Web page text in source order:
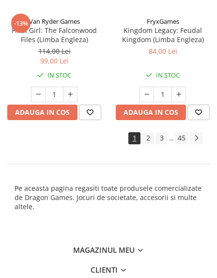
-13%Van Ryder Games
Final Girl: The Falconwood
Files (Limba Engleza)
114,00 Lei
99,00 Lei
IN STOC
ADAUGA IN COS
FryxGames
Kingdom Legacy: Feudal
Kingdom (Limba Engleza)
84,00 Lei
IN STOC
ADAUGA IN COS
1 2 3 ... 45
Pe aceasta pagina regasiti toate produsele comercializate
de Dragon Games. Jocuri de societate, accesorii si multe
altele.
MAGAZINUL MEU
CLIENTI